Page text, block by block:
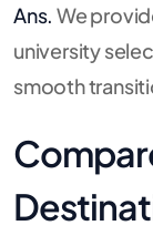
Ans. We
university
smooth